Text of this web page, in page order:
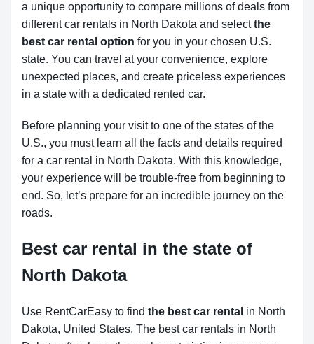
a unique opportunity to compare millions of deals from
different car rentals in North Dakota and selectthe
best car rental option for you in your chosen U.S.
state. You can travel at your convenience, explore
unexpected places, and create priceless experiences
in a state with a dedicated rented car.
Before planning your visit to one of the states of the
U.S., you must learn all the facts and details required
for a car rental in North Dakota. With this knowledge,
your experience will be trouble-free from beginning to
end. So, let’s prepare for an incredible journey on the
roads.
Best car rental in the state of
North Dakota
Use RentCarEasy to find the best car rental in North
Dakota, United States. The best car rentals in North